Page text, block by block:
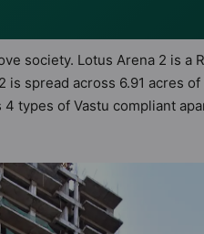
society. Lotus Arena 2 is a
spread across 6.91 acres
types of Vastu compliant
follow better Vastu principles
only add great value to the
Parking, Club House,